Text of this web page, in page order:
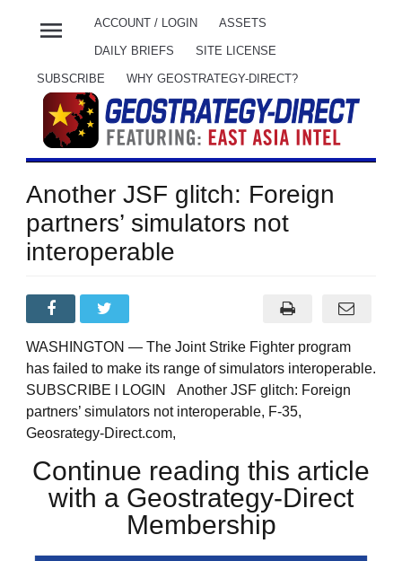
menu ACCOUNT / LOGIN ASSETS
DAILY BRIEFS SITE LICENSE
SUBSCRIBE WHY GEOSTRATEGY-DIRECT?
Another JSF glitch: Foreign
partners’ simulators not
interoperable
WASHINGTON — The Joint Strike Fighter program
has failed to make its range of simulators interoperable.
SUBSCRIBE l LOGIN Another JSF glitch: Foreign
partners’ simulators not interoperable, F-35,
Geosrategy-Direct.com,
Continue reading this article
with a Geostrategy-Direct
Membership